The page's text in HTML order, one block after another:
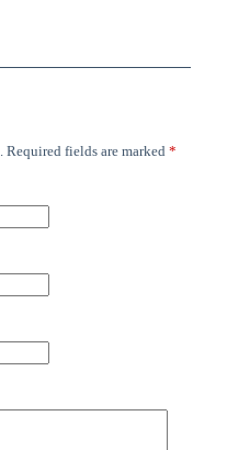
Required fields are marked *